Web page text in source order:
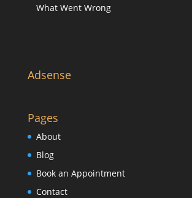
What Went Wrong
Adsense
Pages
About
Blog
Book an Appointment
Contact